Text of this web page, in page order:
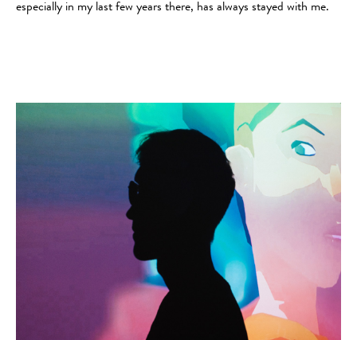
especially in my last few years there, has always stayed with me.